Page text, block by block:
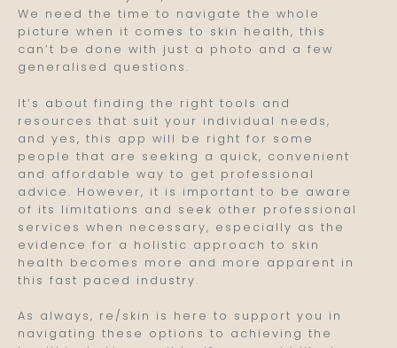
We need the time to navigate the whole
picture when it comes to skin health, this
can’t be done with just a photo and a few
generalised questions.
It’s about finding the right tools and
resources that suit your individual needs,
and yes, this app will be right for some
people that are seeking a quick, convenient
and affordable way to get professional
advice. However, it is important to be aware
of its limitations and seek other professional
services when necessary, especially as the
evidence for a holistic approach to skin
health becomes more and more apparent in
this fast paced industry.
As always, re/skin is here to support you in
navigating these options to achieving the